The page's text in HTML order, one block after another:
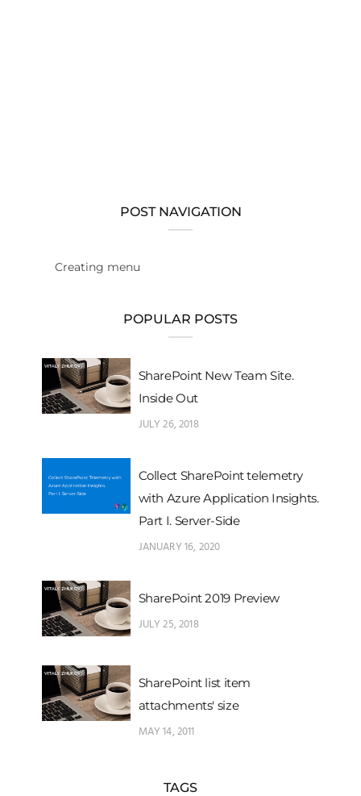
POST NAVIGATION
Creating menu
POPULAR POSTS
SharePoint New Team Site.
Inside Out
JULY 26, 2018
Collect SharePoint telemetry
with Azure Application Insights.
Part I. Server-Side
JANUARY 16, 2020
SharePoint 2019 Preview
JULY 25, 2018
SharePoint list item
attachments' size
MAY 14, 2011
TAGS